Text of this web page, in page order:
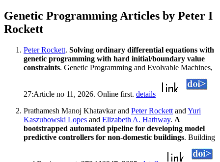
Genetic Programming Articles by Peter I
Rockett
Peter Rockett. Solving ordinary differential equations with
genetic programming with hard initial/boundary value
constraints. Genetic Programming and Evolvable Machines,
27:Article no 11, 2026. Online first. details
Prathamesh Manoj Khatavkar and Peter Rockett and Yuri
Kaszubowski Lopes and Elizabeth A. Hathway. A
bootstrapped automated pipeline for developing model
predictive controllers for non-domestic buildings. Building